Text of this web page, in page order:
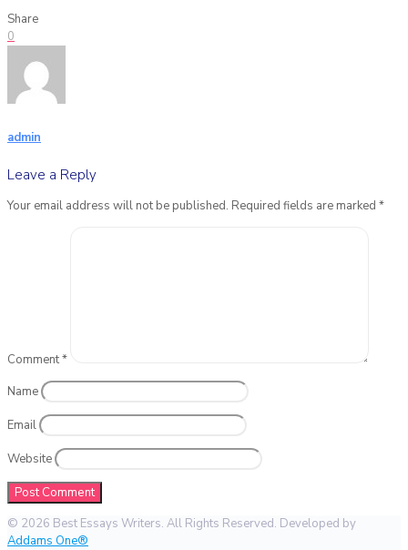
Share
0
admin
Leave a Reply
Your email address will not be published. Required fields are marked *
Comment*
Name
Email
Website
© 2026 Best Essays Writers. All Rights Reserved. Developed by
Addams One®